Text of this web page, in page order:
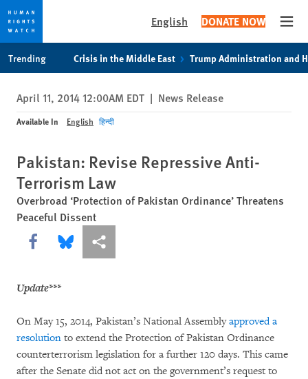
privacy
notice
content
English DONATE NOW
Trending Crisis in the Middle East Trump Administration and
April 11, 2014 12:00AM EDT | News Release
Available In English हिन्दी
Pakistan: Revise Repressive Anti-
Terrorism Law
Overbroad ‘Protection of Pakistan Ordinance’ Threatens
Peaceful Dissent
Share this via Facebook
Share this via Bluesky
More sharing options
Update***
On May 15, 2014, Pakistan’s National Assemblyapproved a
resolution to extend the Protection of Pakistan Ordinance
counterterrorism legislation for a further 120 days. This came
after the Senate did not act on the government’s request to